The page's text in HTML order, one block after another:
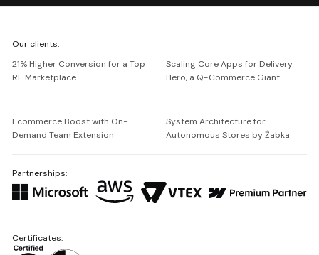
Netguru
Our clients:
21% Higher Conversion for a Top
RE Marketplace
Scaling Core Apps for Delivery
Hero, a Q-Commerce Giant
Ecommerce Boost with On-
Demand Team Extension
System Architecture for
Autonomous Stores by Żabka
Partnerships:
Certificates: